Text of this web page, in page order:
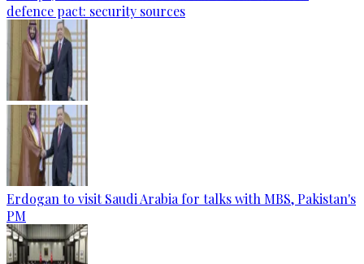
defence pact: security sources
Erdogan to visit Saudi Arabia for talks with MBS, Pakistan's
PM